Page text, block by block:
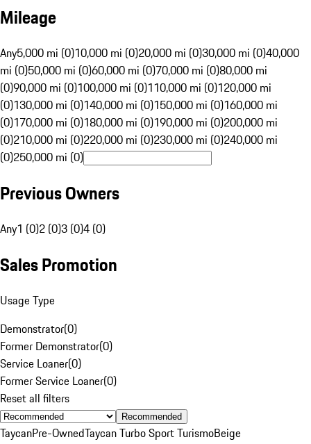
Mileage
Any5,000 mi (0)10,000 mi (0)20,000 mi (0)30,000 mi (0)40,000
mi (0)50,000 mi (0)60,000 mi (0)70,000 mi (0)80,000 mi
(0)90,000 mi (0)100,000 mi (0)110,000 mi (0)120,000 mi
(0)130,000 mi (0)140,000 mi (0)150,000 mi (0)160,000 mi
(0)170,000 mi (0)180,000 mi (0)190,000 mi (0)200,000 mi
(0)210,000 mi (0)220,000 mi (0)230,000 mi (0)240,000 mi
(0)250,000 mi (0)
Previous Owners
Any1 (0)2 (0)3 (0)4 (0)
Sales Promotion
Usage Type
Demonstrator(0)
Former Demonstrator(0)
Service Loaner(0)
Former Service Loaner(0)
Reset all filters
Recommended
TaycanPre-OwnedTaycan Turbo Sport TurismoBeige